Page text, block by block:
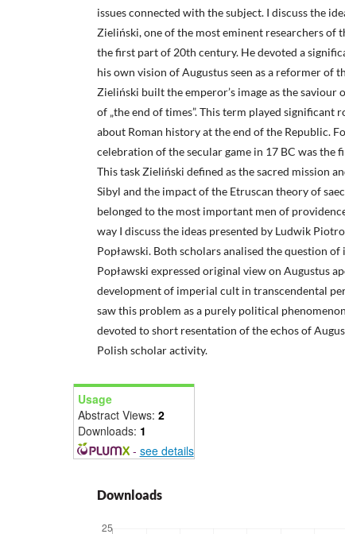
issues connected with the subject. I discuss the
Zieliński, one of the most eminent researchers of
the first part of 20th century. He devoted a
his own vision of Augustus seen as a reformer of
Zieliński built the emperor’s image as the saviour
of „the end of times”. This term played significant
about Roman history at the end of the Republic.
celebration of the secular game in 17 BC was the
This task Zieliński defined as the sacred mission
Sibyl and the impact of the Etruscan theory of
belonged to the most important men of
way I discuss the ideas presented by Ludwik
Popławski. Both scholars analised the question
Popławski expressed original view on Augustus
development of imperial cult in transcendental
saw this problem as a purely political
devoted to short resentation of the echos of
Polish scholar activity.
Usage
Abstract Views: 2
Downloads: 1
- see details
Downloads